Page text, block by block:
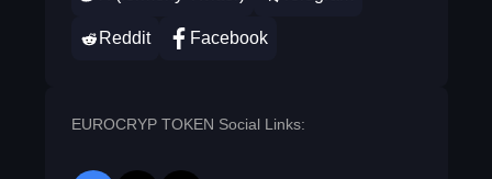
Reddit Facebook
EUROCRYP TOKEN Social Links: